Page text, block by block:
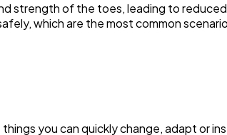
strength of the toes, leading to
which are the most common
you can quickly change, adapt or